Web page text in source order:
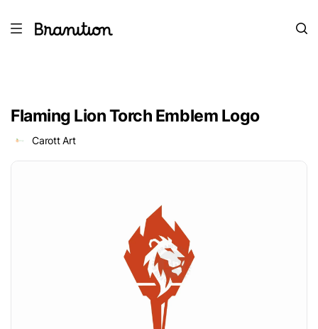
Flaming Lion Torch Emblem Logo
Carott Art